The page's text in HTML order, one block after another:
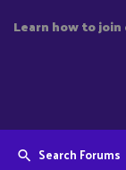
Learn how to
Search Forums